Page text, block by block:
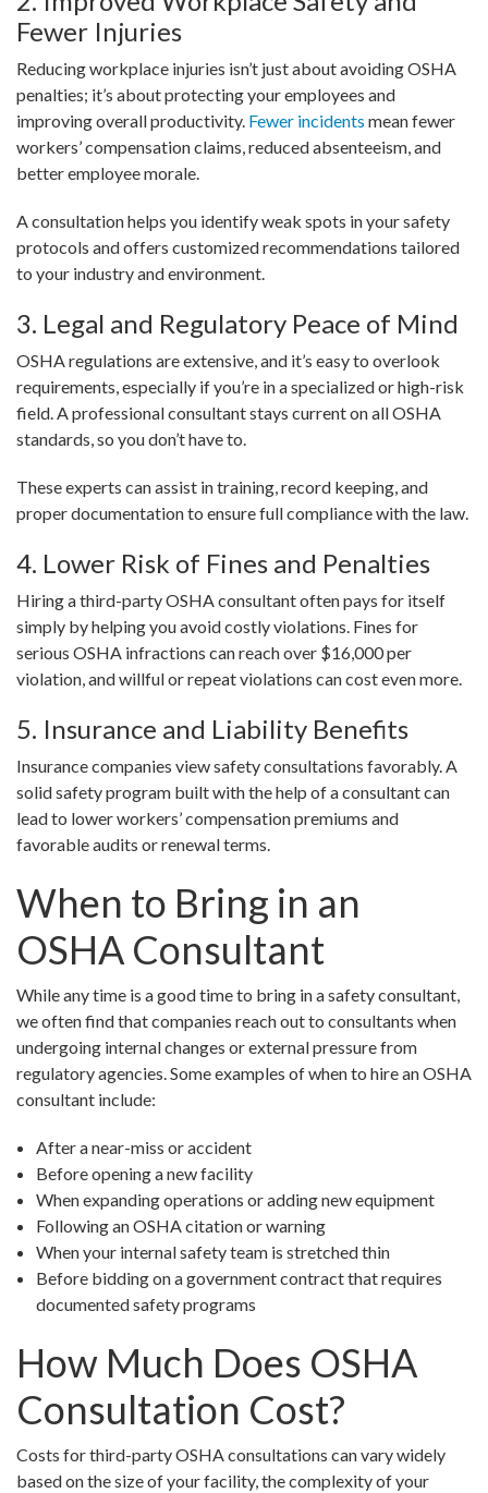
Fewer Injuries
Reducing workplace injuries isn’t just about avoiding OSHA
penalties; it’s about protecting your employees and
improving overall productivity. Fewer incidents mean fewer
workers’ compensation claims, reduced absenteeism, and
better employee morale.
A consultation helps you identify weak spots in your safety
protocols and offers customized recommendations tailored
to your industry and environment.
3. Legal and Regulatory Peace of Mind
OSHA regulations are extensive, and it’s easy to overlook
requirements, especially if you’re in a specialized or high-risk
field. A professional consultant stays current on all OSHA
standards, so you don’t have to.
These experts can assist in training, record keeping, and
proper documentation to ensure full compliance with the law.
4. Lower Risk of Fines and Penalties
Hiring a third-party OSHA consultant often pays for itself
simply by helping you avoid costly violations. Fines for
serious OSHA infractions can reach over $16,000 per
violation, and willful or repeat violations can cost even more.
5. Insurance and Liability Benefits
Insurance companies view safety consultations favorably. A
solid safety program built with the help of a consultant can
lead to lower workers’ compensation premiums and
favorable audits or renewal terms.
When to Bring in an
OSHA Consultant
While any time is a good time to bring in a safety consultant,
we often find that companies reach out to consultants when
undergoing internal changes or external pressure from
regulatory agencies. Some examples of when to hire an OSHA
consultant include:
After a near-miss or accident
Before opening a new facility
When expanding operations or adding new equipment
Following an OSHA citation or warning
When your internal safety team is stretched thin
Before bidding on a government contract that requires
documented safety programs
How Much Does OSHA
Consultation Cost?
Costs for third-party OSHA consultations can vary widely
based on the size of your facility, the complexity of your